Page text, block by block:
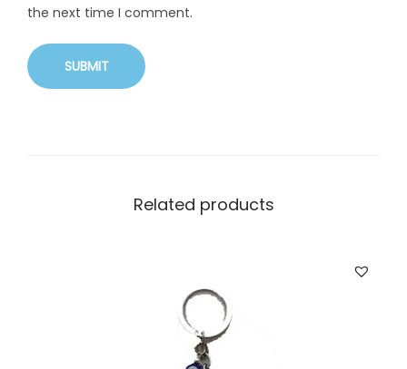
the next time I comment.
Related products